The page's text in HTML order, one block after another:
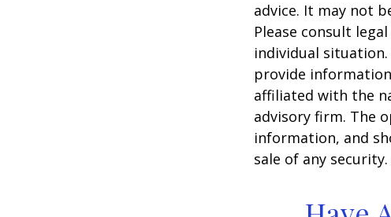
advice. It may not
Please consult
individual
provide
affiliated with the
advisory firm. The
information, and
sale of any